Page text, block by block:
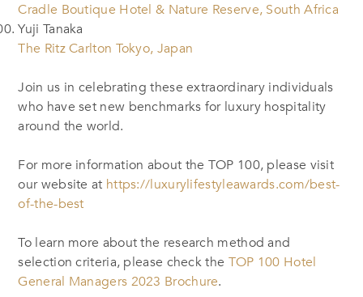
Cradle Boutique Hotel & Nature Reserve, South Africa
Yuji Tanaka
The Ritz Carlton Tokyo, Japan
Join us in celebrating these extraordinary individuals
who have set new benchmarks for luxury hospitality
around the world.
For more information about the TOP 100, please visit
our website at https://luxurylifestyleawards.com/best-
of-the-best
To learn more about the research method and
selection criteria, please check the TOP 100 Hotel
General Managers 2023 Brochure.